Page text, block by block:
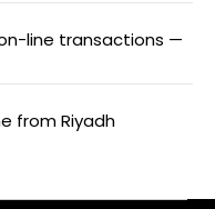
line transactions —
from Riyadh